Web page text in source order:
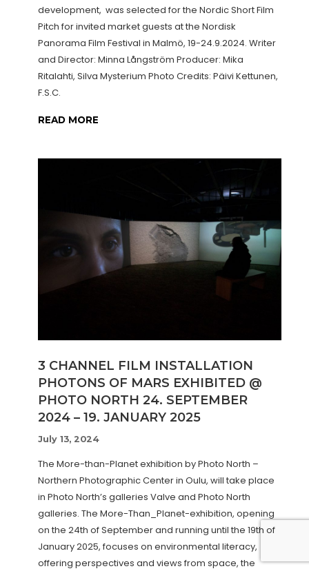
development, was selected for the Nordic Short Film
Pitch for invited market guests at the Nordisk
Panorama Film Festival in Malmö, 19-24.9.2024. Writer
and Director: Minna Långström Producer: Mika
Ritalahti, Silva Mysterium Photo Credits: Päivi Kettunen,
F.S.C.
READ MORE
3 CHANNEL FILM INSTALLATION
PHOTONS OF MARS EXHIBITED @
PHOTO NORTH 24. SEPTEMBER
2024 – 19. JANUARY 2025
July 13, 2024
The More-than-Planet exhibition by Photo North –
Northern Photographic Center in Oulu, will take place
in Photo North’s galleries Valve and Photo North
galleries. The More-Than_Planet-exhibition, opening
on the 24th of September and running until the 19th of
January 2025, focuses on environmental literacy,
offering perspectives and views from space, the